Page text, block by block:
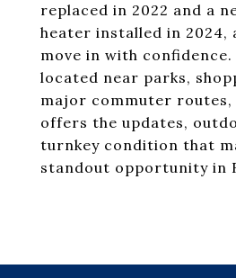
replaced in 2022 and a
heater installed in 2024,
move in with
located near parks,
major commuter routes,
offers the updates,
turnkey condition that
standout opportunity in